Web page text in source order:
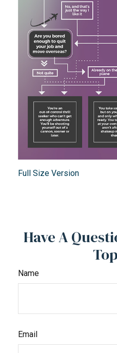
Full Size Version
Have A
Name
Email